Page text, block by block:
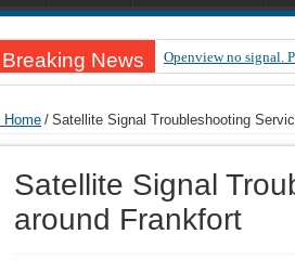
Breaking News Openview no signal.
OpenView, that’s
LIVE Sevilla FC – RC
OpenView – Clearing
Home / Satellite Signal Troubleshooting
Satellite Signal
around Frankfort